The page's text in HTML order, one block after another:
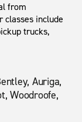
from
classes include
trucks,
Auriga,
Woodroofe,